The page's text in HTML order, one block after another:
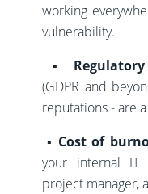
working
vulnerability.
▪️
(GDPR and
reputations - are
▪️ Cost of
your internal IT
project manager,